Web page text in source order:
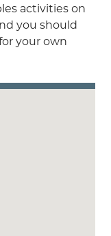
activities on
you should
your own